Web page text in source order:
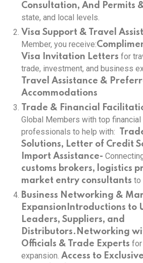
Consultation, And
Permits
state, and local levels.
Visa Support & Travel
Member, you receive:
Visa Invitation Letters for
trade, investment, and business
Travel Assistance &
Accommodations
Trade & Financial
Global Members with top
professionals to help with:
Solutions, Letter of Credit
Import Assistance-
customs brokers, logistics
market entry consultants to
Business Networking &
Expansion Introductions to
Leaders, Suppliers, and
Distributors. Networking
Officials & Trade Experts
expansion. Access to